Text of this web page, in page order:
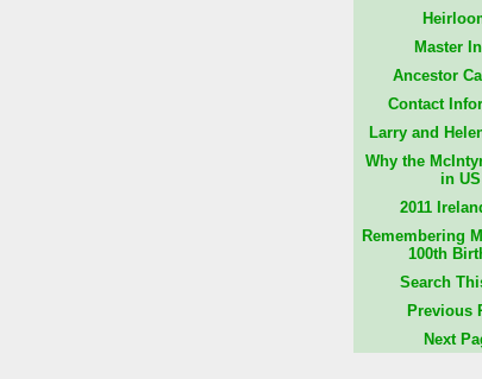
Master
Ancestor
Contact
Larry and
Why the
in US
2011
Remembering
100th
Search
Previous
Next